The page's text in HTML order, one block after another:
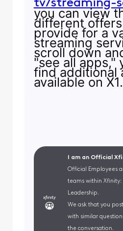
tv/streaming-
you can view
different
provide for a
streaming
scroll down
"see all apps,"
find additional
available on
I am an Official
Official Employees
teams within Xfinity:
Leadership.
We ask that you
with similar
the conversation.